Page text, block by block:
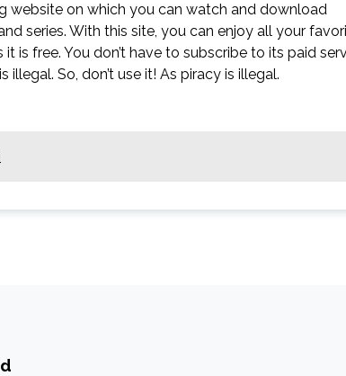
website on which you can watch and download
series. With this site, you can enjoy all your
is free. You don’t have to subscribe to its paid
So, don’t use it! As piracy is illegal.